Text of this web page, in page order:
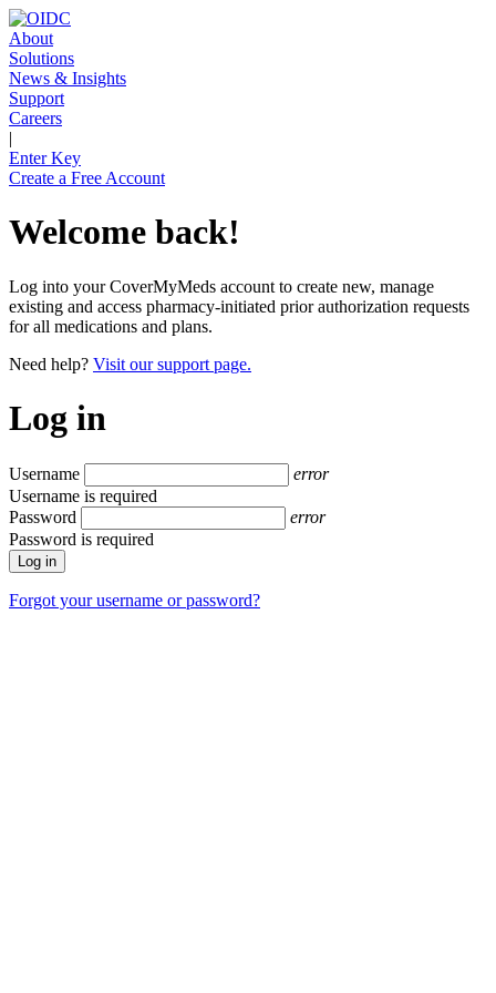
About
Solutions
News & Insights
Support
Careers
|
Enter Key
Create a Free Account
Welcome back!
Log into your CoverMyMeds account to create new, manage
existing and access pharmacy-initiated prior authorization requests
for all medications and plans.
Need help? Visit our support page.
Log in
Username
error
Username is required
Password
error
Password is required
Forgot your username or password?